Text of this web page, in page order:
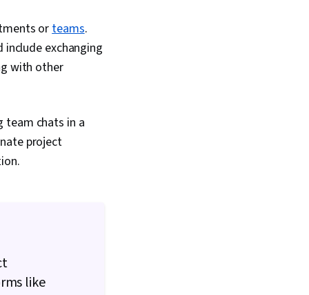
orteams.
include exchanging
with other
team chats in a
project
like